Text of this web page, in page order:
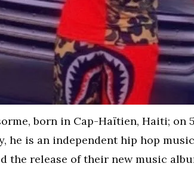
born in Cap-Haïtien, Haiti; on
he is an independent hip hop
the release of their new music